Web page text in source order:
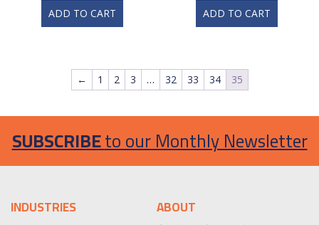
ADD TO CART ADD TO CART
← 1 2 3 … 32 33 34 35
SUBSCRIBEto our Monthly Newsletter
INDUSTRIES ABOUT